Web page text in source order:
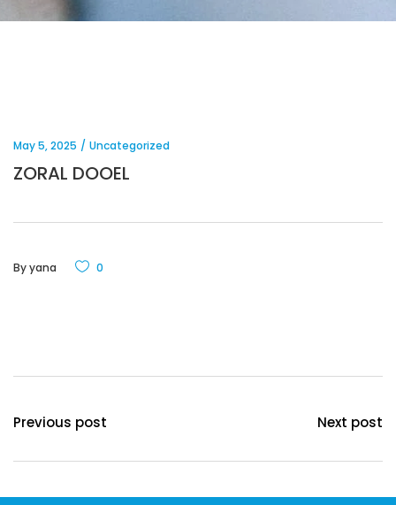
May 5, 2025 Uncategorized
ZORAL DOOEL
Byyana 0
Previous post Next post